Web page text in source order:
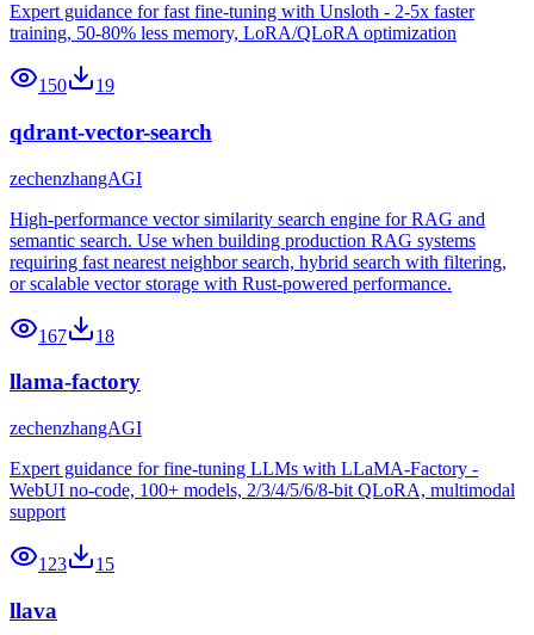
Expert guidance for fast fine-tuning with Unsloth - 2-5x faster
training, 50-80% less memory, LoRA/QLoRA optimization
150 19
qdrant-vector-search
zechenzhangAGI
High-performance vector similarity search engine for RAG and
semantic search. Use when building production RAG systems
requiring fast nearest neighbor search, hybrid search with filtering,
or scalable vector storage with Rust-powered performance.
167 18
llama-factory
zechenzhangAGI
Expert guidance for fine-tuning LLMs with LLaMA-Factory -
WebUI no-code, 100+ models, 2/3/4/5/6/8-bit QLoRA, multimodal
support
123 15
llava